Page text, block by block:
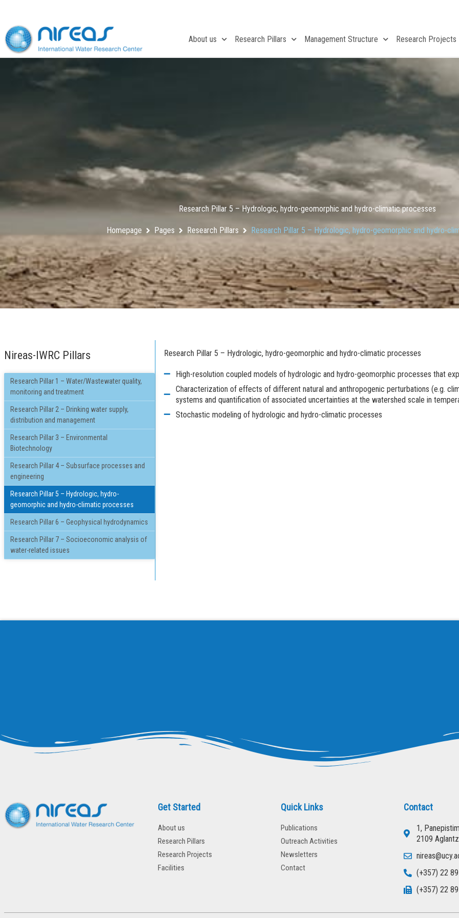
content
About us Research Pillars Management Structure Research Projects
Research Pillar 5 – Hydrologic, hydro-geomorphic and hydro-climatic processes
Homepage Pages Research Pillars Research Pillar 5 – Hydrologic, hydro-geomorphic and hydro-
Nireas-IWRC Pillars
Research Pillar 1 – Water/Wastewater quality,
monitoring and treatment
Research Pillar 2 – Drinking water supply,
distribution and management
Research Pillar 3 – Environmental
Biotechnology
Research Pillar 4 – Subsurface processes and
engineering
Research Pillar 5 – Hydrologic, hydro-
geomorphic and hydro-climatic processes
Research Pillar 6 – Geophysical hydrodynamics
Research Pillar 7 – Socioeconomic analysis of
water-related issues
Research Pillar 5 – Hydrologic, hydro-geomorphic and hydro-climatic processes
High-resolution coupled models of hydrologic and hydro-geomorphic processes that
Characterization of effects of different natural and anthropogenic perturbations (e.g.
systems and quantification of associated uncertainties at the watershed scale in
Stochastic modeling of hydrologic and hydro-climatic processes
Get Started
About us
Research Pillars
Research Projects
Facilities
Quick Links
Publications
Outreach Activities
Newsletters
Contact
Contact
1,
2109
(+357) 22
(+357) 22